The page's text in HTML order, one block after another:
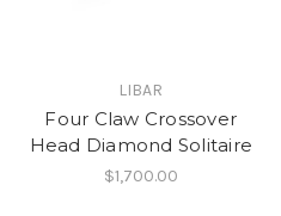
LIBAR
Four Claw Crossover
Head Diamond Solitaire
$1,700.00